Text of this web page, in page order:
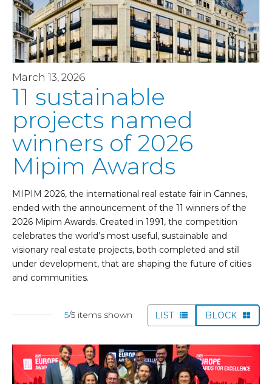
March 13, 2026
11 sustainable
projects named
winners of 2026
Mipim Awards
MIPIM 2026, the international real estate fair in Cannes,
ended with the announcement of the 11 winners of the
2026 Mipim Awards. Created in 1991, the competition
celebrates the world’s most useful, sustainable and
visionary real estate projects, both completed and still
under development, that are shaping the future of cities
and communities.
5/5 items shown LIST BLOCK